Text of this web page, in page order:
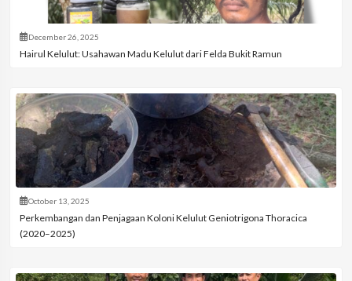
December 26, 2025
Hairul Kelulut: Usahawan Madu Kelulut dari Felda Bukit Ramun
October 13, 2025
Perkembangan dan Penjagaan Koloni Kelulut Geniotrigona Thoracica
(2020–2025)